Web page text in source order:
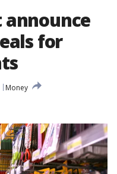
for
Money